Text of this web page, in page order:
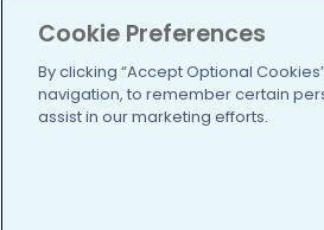
Funding
Cookie Preferences
By clicking “Accept Optional
navigation, to remember certain
assist in our marketing efforts.